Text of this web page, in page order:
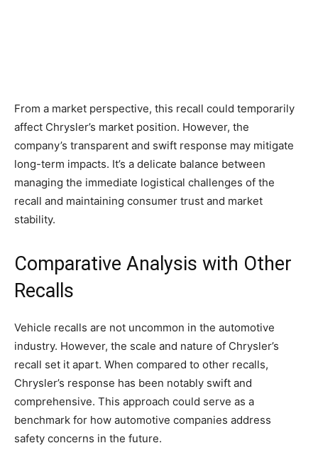
From a market perspective, this recall could temporarily
affect Chrysler’s market position. However, the
company’s transparent and swift response may mitigate
long-term impacts. It’s a delicate balance between
managing the immediate logistical challenges of the
recall and maintaining consumer trust and market
stability.
Comparative Analysis with Other
Recalls
Vehicle recalls are not uncommon in the automotive
industry. However, the scale and nature of Chrysler’s
recall set it apart. When compared to other recalls,
Chrysler’s response has been notably swift and
comprehensive. This approach could serve as a
benchmark for how automotive companies address
safety concerns in the future.